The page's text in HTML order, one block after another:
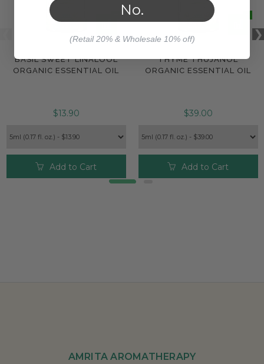
BASIL SWEET LINALOOL
ORGANIC ESSENTIAL OIL
$13.90
Add to Cart
THYME THUJANOL
ORGANIC ESSENTIAL OIL
$39.00
Add to Cart
AMRITA AROMATHERAPY
No.
(Retail 20% & Wholesale 10% off)